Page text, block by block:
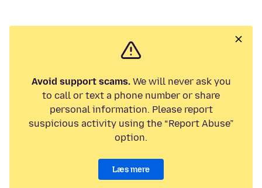
Avoid support scams.We will never ask you
to call or text a phone number or share
personal information. Please report
suspicious activity using the “Report Abuse”
option.
Læs mere